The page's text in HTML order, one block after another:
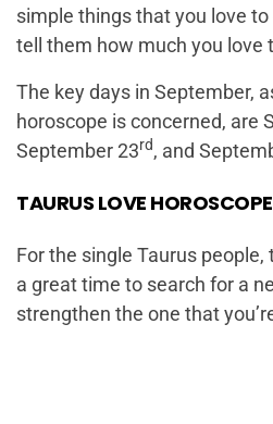
simple things that you love to
tell them how much you love
The key days in September,
horoscope is concerned, are
September 23rd, and
TAURUS LOVE
For the single Taurus
a great time to search for a
strengthen the one that